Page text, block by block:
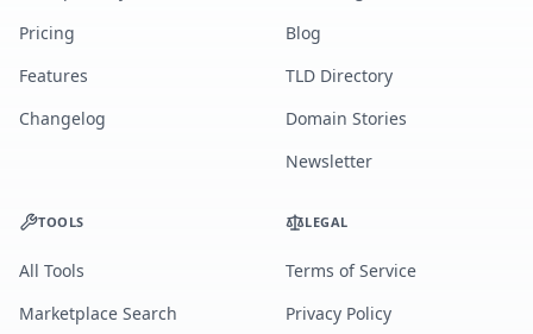
Pricing
Features
Changelog
Blog
TLD Directory
Domain Stories
Newsletter
TOOLS
All Tools
Marketplace Search
LEGAL
Terms of Service
Privacy Policy